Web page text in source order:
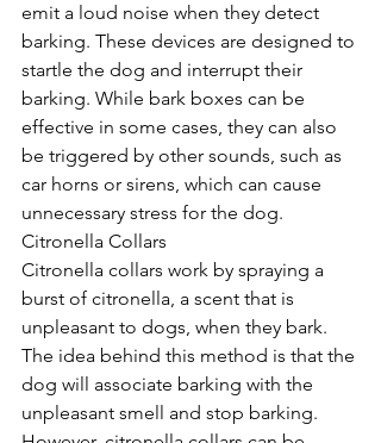
emit a loud noise when they detect
barking. These devices are designed to
startle the dog and interrupt their
barking. While bark boxes can be
effective in some cases, they can also
be triggered by other sounds, such as
car horns or sirens, which can cause
unnecessary stress for the dog.
Citronella Collars
Citronella collars work by spraying a
burst of citronella, a scent that is
unpleasant to dogs, when they bark.
The idea behind this method is that the
dog will associate barking with the
unpleasant smell and stop barking.